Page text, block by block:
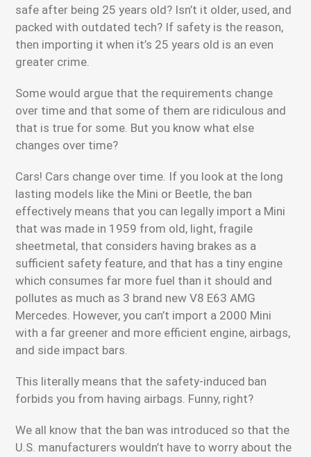
safe after being 25 years old? Isn’t it older, used, and
packed with outdated tech? If safety is the reason,
then importing it when it’s 25 years old is an even
greater crime.
Some would argue that the requirements change
over time and that some of them are ridiculous and
that is true for some. But you know what else
changes over time?
Cars! Cars change over time. If you look at the long
lasting models like the Mini or Beetle, the ban
effectively means that you can legally import a Mini
that was made in 1959 from old, light, fragile
sheetmetal, that considers having brakes as a
sufficient safety feature, and that has a tiny engine
which consumes far more fuel than it should and
pollutes as much as 3 brand new V8 E63 AMG
Mercedes. However, you can’t import a 2000 Mini
with a far greener and more efficient engine, airbags,
and side impact bars.
This literally means that the safety-induced ban
forbids you from having airbags. Funny, right?
We all know that the ban was introduced so that the
U.S. manufacturers wouldn’t have to worry about the